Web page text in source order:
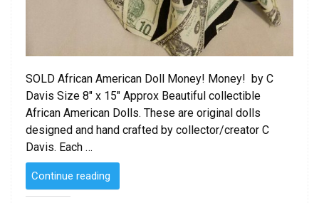
SOLD African American Doll Money! Money! by C
Davis Size 8″ x 15″ Approx Beautiful collectible
African American Dolls. These are original dolls
designed and hand crafted by collector/creator C
Davis. Each …
Continue reading
–